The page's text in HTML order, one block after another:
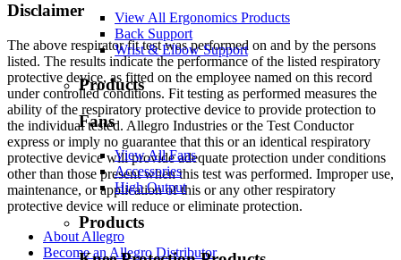
View All Ergonomics Products
Back Support
Wrist & Elbow Support
Products
Fans
View All Fans
Accessories
High Output
Products
Disclaimer
The above respirator fit test was performed on and by the persons
listed. The results indicate the performance of the listed respiratory
protective device, as fitted on the employee named on this record
under controlled conditions. Fit testing as performed measures the
ability of the respiratory protective device to provide protection to
the individual tested. Allegro Industries or the Test Conductor
express or imply no guarantee that this or an identical respiratory
protective device will provide adequate protection under conditions
other than those present when this test was performed. Improper use,
maintenance, or application of this or any other respiratory
protective device will reduce or eliminate protection.
About Allegro
Become an Allegro Distributor